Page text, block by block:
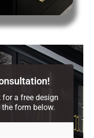
for a free design
form below.